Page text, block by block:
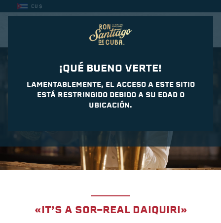
¡QUÉ BUENO VERTE!
LAMENTABLEMENTE, EL ACCESO A ESTE SITIO
ESTÁ RESTRINGIDO DEBIDO A SU EDAD O
UBICACIÓN.
CU $
«IT’S A SOR-REAL DAIQUIRI»